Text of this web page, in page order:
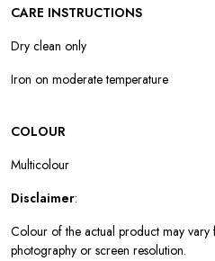
CARE INSTRUCTIONS
Dry clean only
Iron on moderate temperature
COLOUR
Multicolour
Disclaimer:
Colour of the actual product may
photography or screen resolution.